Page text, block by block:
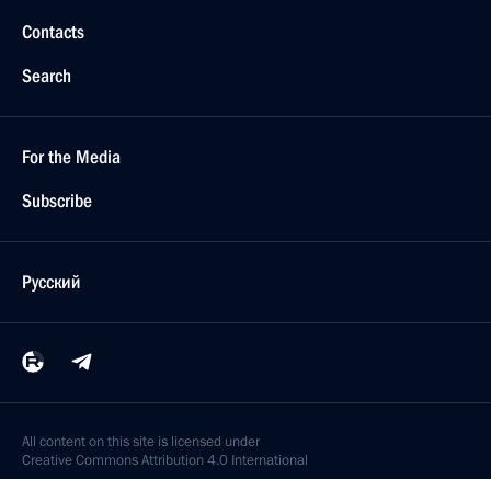
Trip to Stavropol